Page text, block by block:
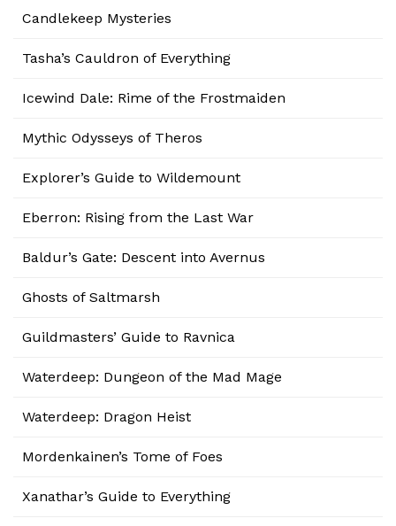
Candlekeep Mysteries
Tasha’s Cauldron of Everything
Icewind Dale: Rime of the Frostmaiden
Mythic Odysseys of Theros
Explorer’s Guide to Wildemount
Eberron: Rising from the Last War
Baldur’s Gate: Descent into Avernus
Ghosts of Saltmarsh
Guildmasters’ Guide to Ravnica
Waterdeep: Dungeon of the Mad Mage
Waterdeep: Dragon Heist
Mordenkainen’s Tome of Foes
Xanathar’s Guide to Everything